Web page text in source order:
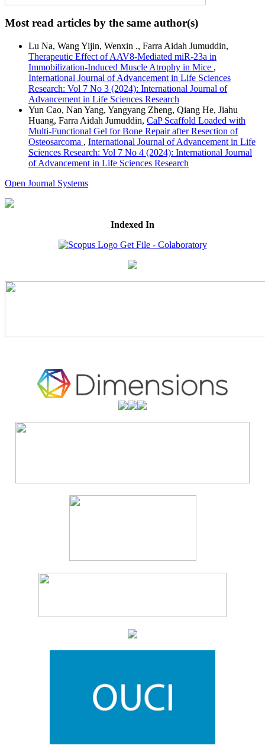
Most read articles by the same author(s)
Lu Na, Wang Yijin, Wenxin ., Farra Aidah Jumuddin,
Therapeutic Effect of AAV8-Mediated miR-23a in
Immobilization-Induced Muscle Atrophy in Mice ,
International Journal of Advancement in Life Sciences
Research: Vol 7 No 3 (2024): International Journal of
Advancement in Life Sciences Research
Yun Cao, Nan Yang, Yangyang Zheng, Qiang He, Jiahu
Huang, Farra Aidah Jumuddin, CaP Scaffold Loaded with
Multi-Functional Gel for Bone Repair after Resection of
Osteosarcoma , International Journal of Advancement in Life
Sciences Research: Vol 7 No 4 (2024): International Journal
of Advancement in Life Sciences Research
Open Journal Systems
Indexed In